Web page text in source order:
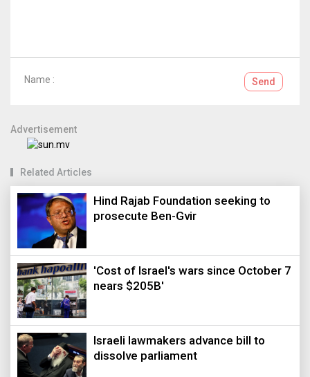
Name : Send
Advertisement
Related Articles
Hind Rajab Foundation seeking to
prosecute Ben-Gvir
'Cost of Israel's wars since October 7
nears $205B'
Israeli lawmakers advance bill to
dissolve parliament